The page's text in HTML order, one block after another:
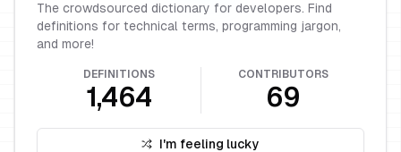
The crowdsourced dictionary for developers. Find
definitions for technical terms, programming jargon,
and more!
DEFINITIONS
1,464
CONTRIBUTORS
69
I'm feeling lucky